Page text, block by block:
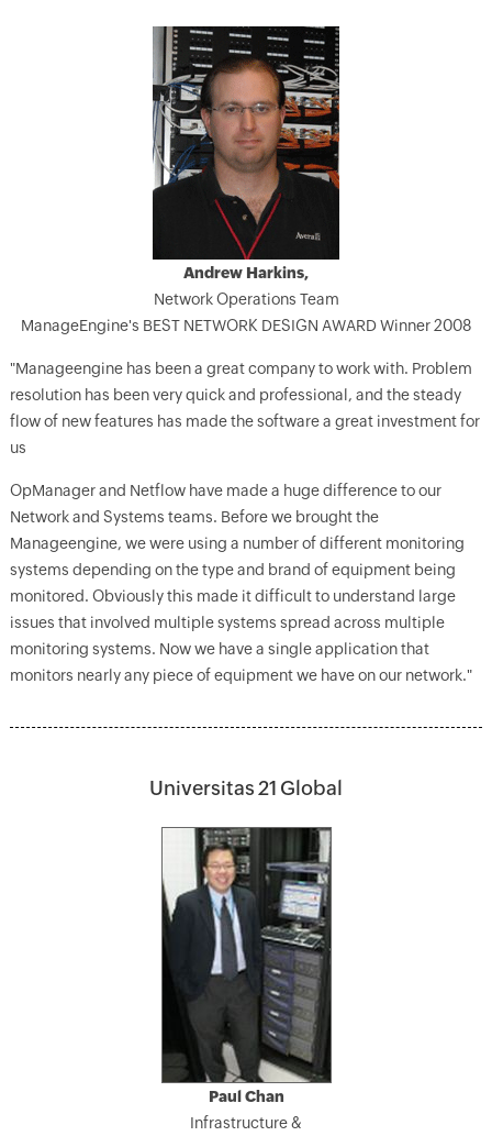
Andrew Harkins,
Network Operations Team
ManageEngine's BEST NETWORK DESIGN AWARD Winner 2008
"Manageengine has been a great company to work with. Problem
resolution has been very quick and professional, and the steady
flow of new features has made the software a great investment for
us
OpManager and Netflow have made a huge difference to our
Network and Systems teams. Before we brought the
Manageengine, we were using a number of different monitoring
systems depending on the type and brand of equipment being
monitored. Obviously this made it difficult to understand large
issues that involved multiple systems spread across multiple
monitoring systems. Now we have a single application that
monitors nearly any piece of equipment we have on our network."
Universitas 21 Global
Paul Chan
Infrastructure &